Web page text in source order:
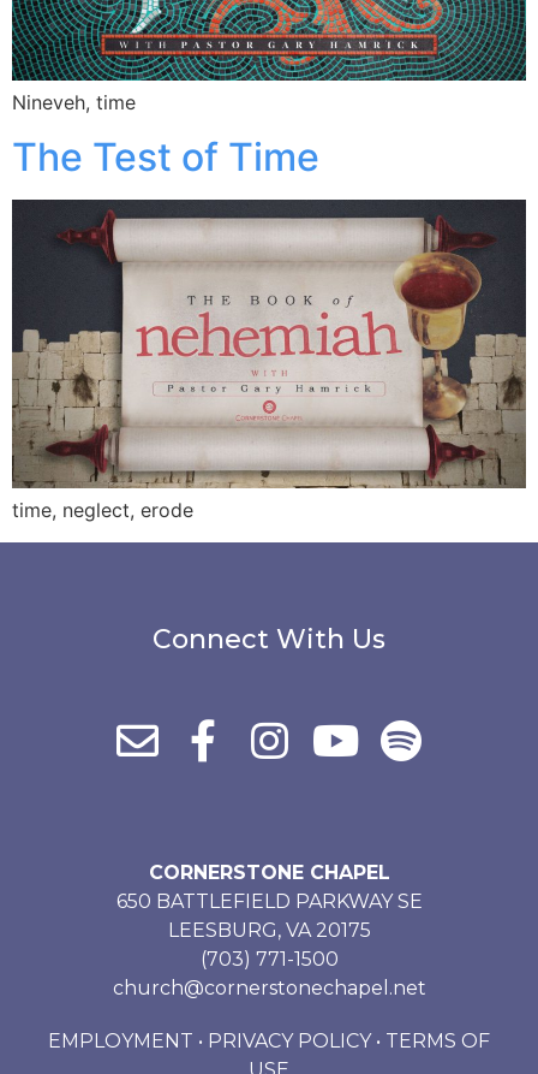
Nineveh, time
The Test of Time
time, neglect, erode
Connect With Us
CORNERSTONE CHAPEL
650 BATTLEFIELD PARKWAY SE
LEESBURG, VA 20175
(703) 771-1500
church@cornerstonechapel.net
EMPLOYMENT • PRIVACY POLICY• TERMS OF
USE